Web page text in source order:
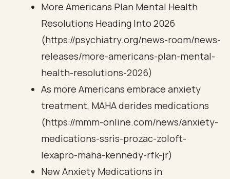
More Americans Plan Mental Health
Resolutions Heading Into 2026
(https://psychiatry.org/news-room/news-
releases/more-americans-plan-mental-
health-resolutions-2026)
As more Americans embrace anxiety
treatment, MAHA derides medications
(https://mmm-online.com/news/anxiety-
medications-ssris-prozac-zoloft-
lexapro-maha-kennedy-rfk-jr)
New Anxiety Medications in